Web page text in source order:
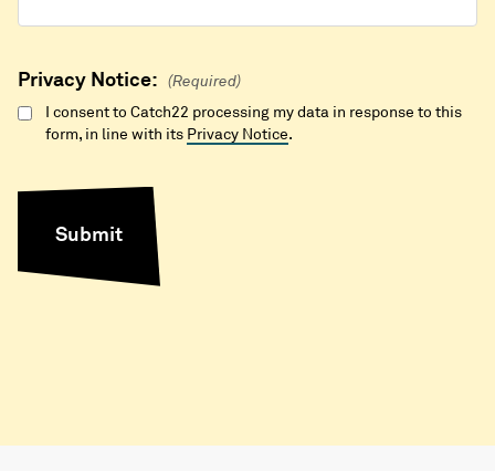
Privacy Notice:
(Required)
I consent to Catch22 processing my data in response to this
form, in line with its Privacy Notice.